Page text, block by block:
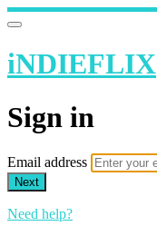
iNDIEFLIX
Sign in
Email address
Next
Need help?